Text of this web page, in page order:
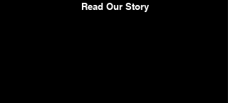
Read Our Story